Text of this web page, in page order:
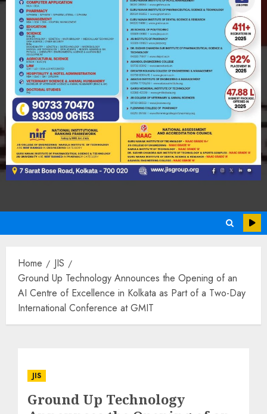
Home
JIS
Ground Up Technology Announces the Opening of an
AI Centre of Excellence in Kolkata as Part of a Two-Day
International Conference at GMIT
JIS
Ground Up Technology